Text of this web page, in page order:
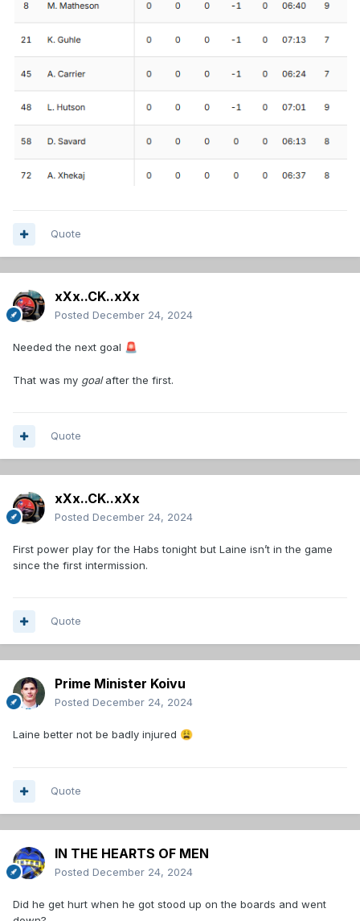
Quote
xXx..CK..xXx
Posted December 24, 2024
Needed the next goal 🚨
That was my goalafter the first.
Quote
xXx..CK..xXx
Posted December 24, 2024
First power play for the Habs tonight but Laine isn’t in the game
since the first intermission.
Quote
Prime Minister Koivu
Posted December 24, 2024
Laine better not be badly injured 😩
Quote
IN THE HEARTS OF MEN
Posted December 24, 2024
Did he get hurt when he got stood up on the boards and went